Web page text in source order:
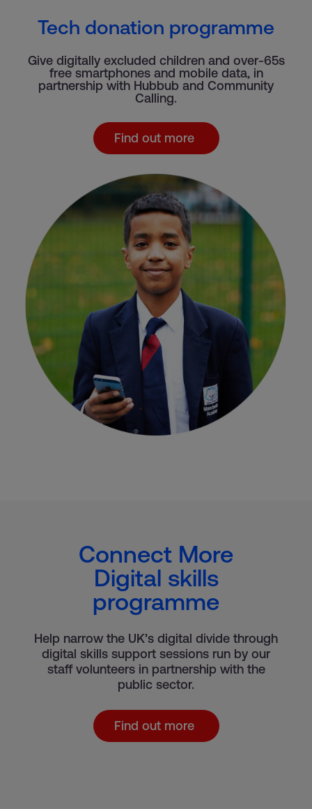
Tech donation programme
Give digitally excluded children and over-65s
free smartphones and mobile data, in
partnership with Hubbub and Community
Calling.
Find out more
Connect More
Digital skills
programme
Help narrow the UK’s digital divide through
digital skills support sessions run by our
staff volunteers in partnership with the
public sector.
Find out more